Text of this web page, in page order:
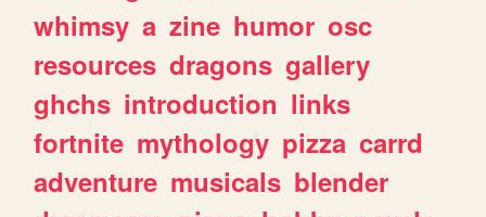
whimsy a zine humor osc
resources dragons gallery
ghchs introduction links
fortnite mythology pizza carrd
adventure musicals blender